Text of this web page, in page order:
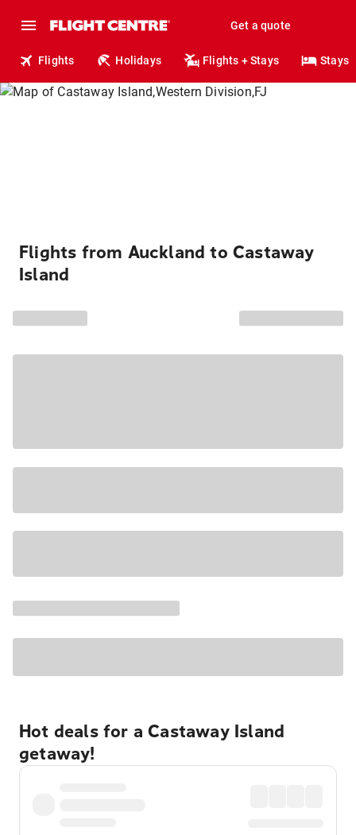
Get a quote
Flights Holidays Flights + Stays Stays
Flights from Auckland to Castaway
Island
Hot deals for a Castaway Island
getaway!